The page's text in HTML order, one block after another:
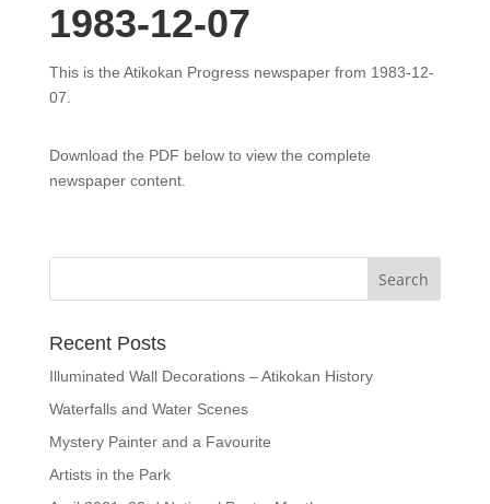
1983-12-07
This is the Atikokan Progress newspaper from 1983-12-
07.
Download the PDF below to view the complete
newspaper content.
Recent Posts
Illuminated Wall Decorations – Atikokan History
Waterfalls and Water Scenes
Mystery Painter and a Favourite
Artists in the Park